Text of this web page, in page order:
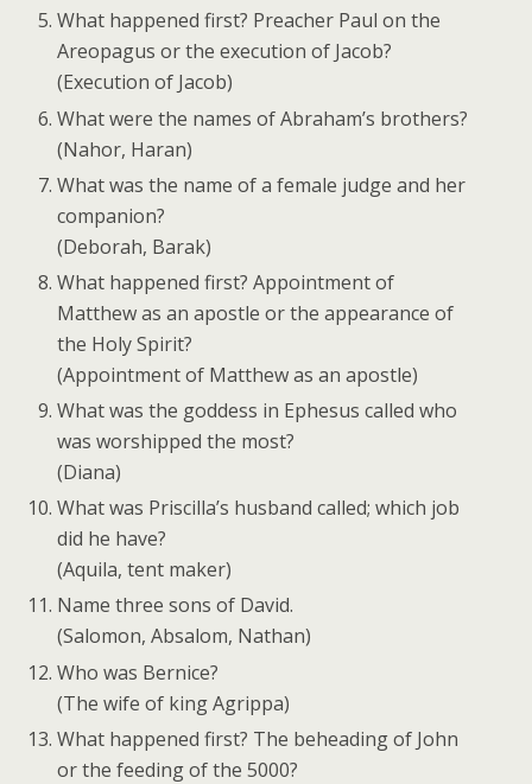
What happened first? Preacher Paul on the
Areopagus or the execution of Jacob?
(Execution of Jacob)
What were the names of Abraham’s brothers?
(Nahor, Haran)
What was the name of a female judge and her
companion?
(Deborah, Barak)
What happened first? Appointment of
Matthew as an apostle or the appearance of
the Holy Spirit?
(Appointment of Matthew as an apostle)
What was the goddess in Ephesus called who
was worshipped the most?
(Diana)
What was Priscilla’s husband called; which job
did he have?
(Aquila, tent maker)
Name three sons of David.
(Salomon, Absalom, Nathan)
Who was Bernice?
(The wife of king Agrippa)
What happened first? The beheading of John
or the feeding of the 5000?